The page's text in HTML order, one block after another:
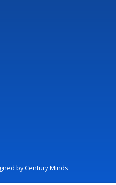
byCentury Minds